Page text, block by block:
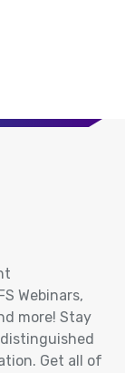
Webinars,
more! Stay
Get all of